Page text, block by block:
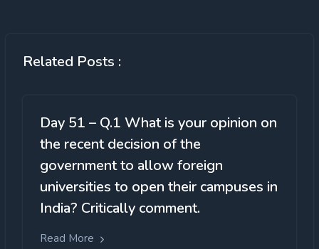
Related Posts :
Day 51 – Q.1 What is your opinion on
the recent decision of the
government to allow foreign
universities to open their campuses in
India? Critically comment.
Read More